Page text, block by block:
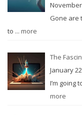
November
Gone are
to ... more
The
January
I’m going
more